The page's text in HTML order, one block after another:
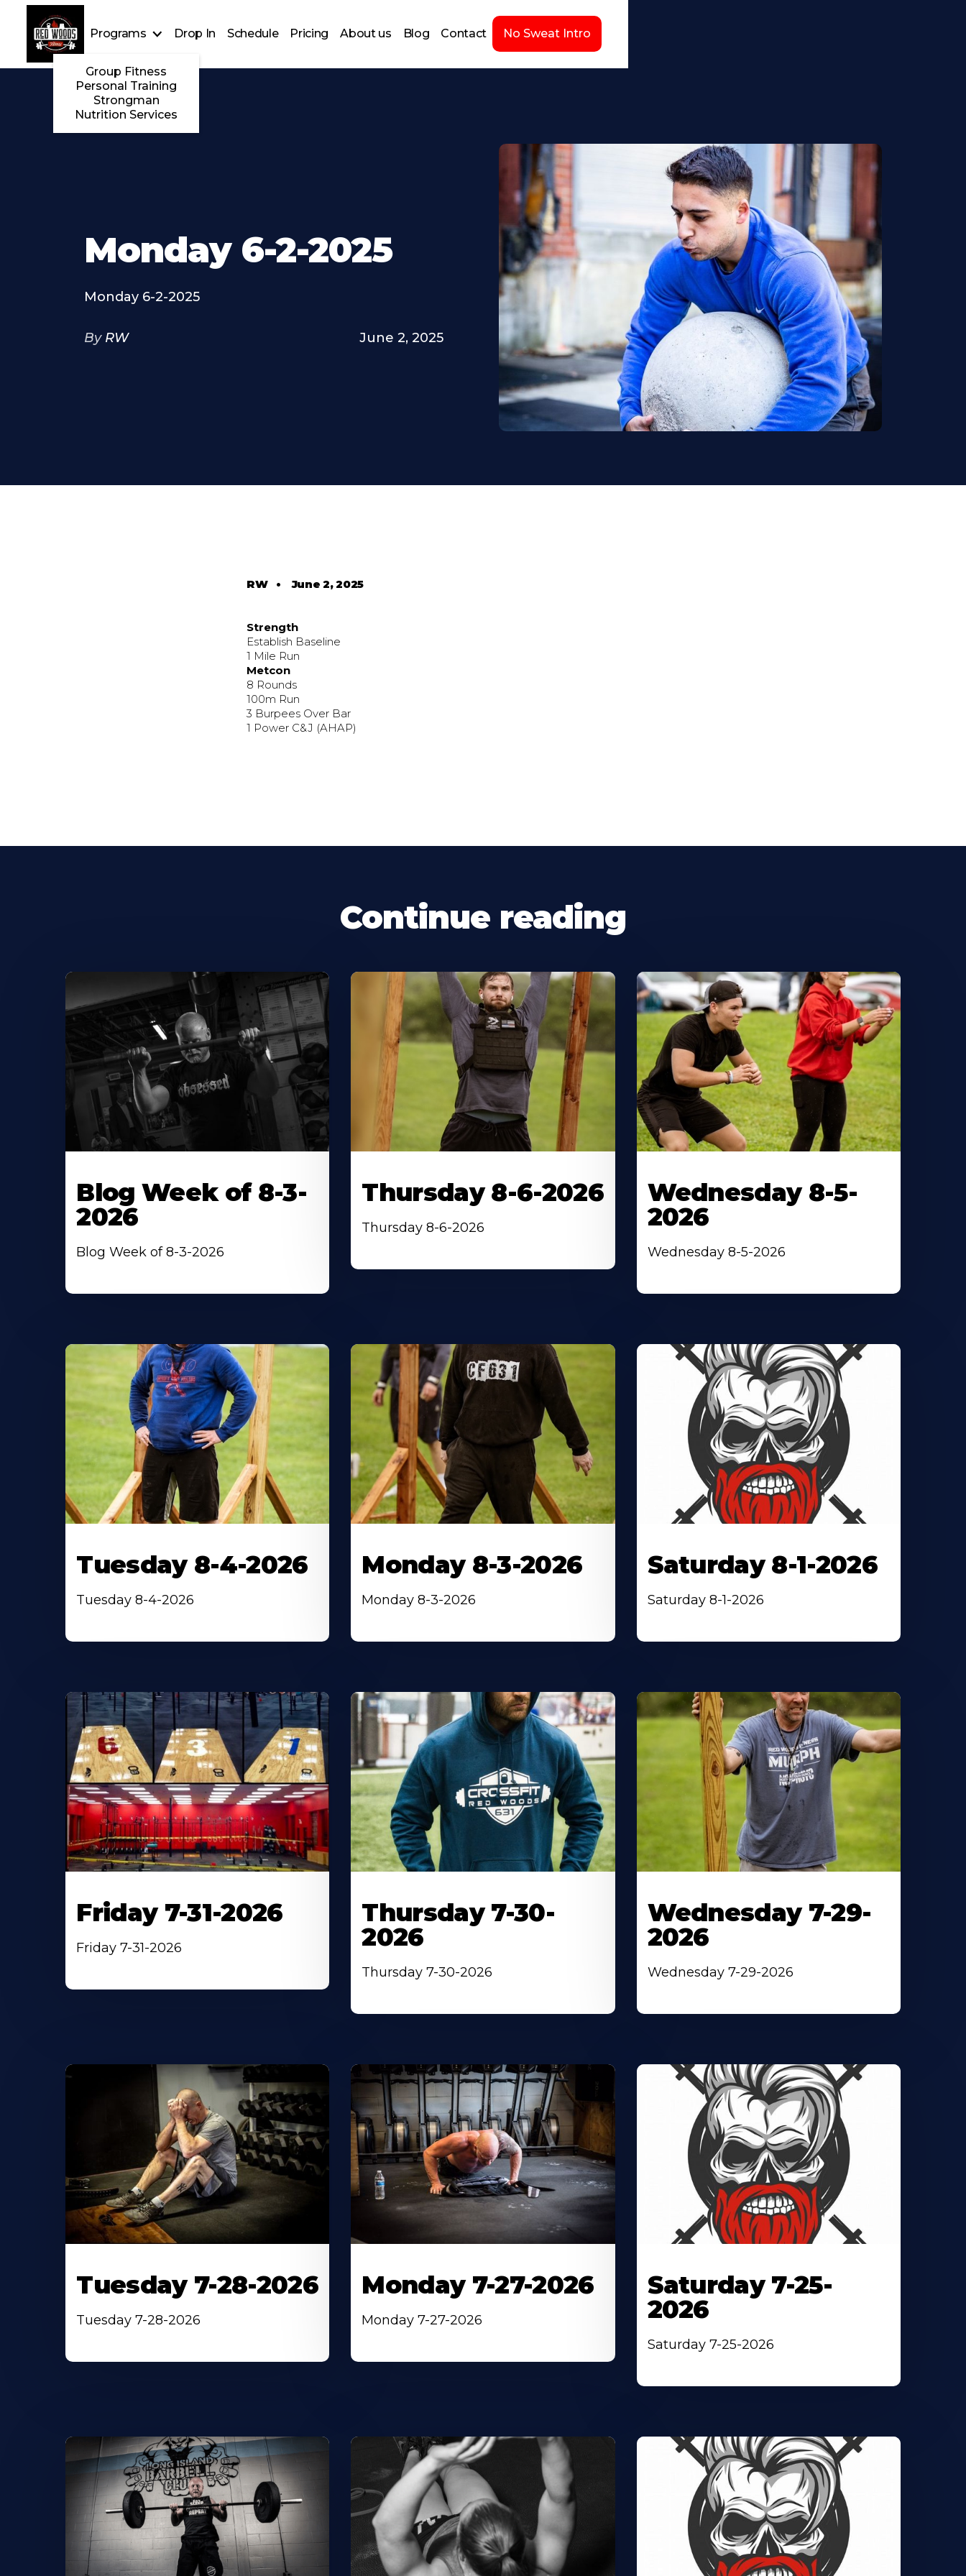
Programs
Group Fitness
Personal Training
Strongman
Nutrition Services
Drop In Schedule Pricing About us Blog Contact No Sweat Intro
Monday 6-2-2025
Monday 6-2-2025
By RW June 2, 2025
RW•June 2, 2025
Strength
Establish Baseline
1 Mile Run
Metcon
8 Rounds
100m Run
3 Burpees Over Bar
1 Power C&J (AHAP)
Continue reading
Blog Week of 8-3-
2026
Blog Week of 8-3-2026
Thursday 8-6-2026
Thursday 8-6-2026
Wednesday 8-5-
2026
Wednesday 8-5-2026
Tuesday 8-4-2026
Tuesday 8-4-2026
Monday 8-3-2026
Monday 8-3-2026
Saturday 8-1-2026
Saturday 8-1-2026
Friday 7-31-2026
Friday 7-31-2026
Thursday 7-30-
2026
Thursday 7-30-2026
Wednesday 7-29-
2026
Wednesday 7-29-2026
Tuesday 7-28-2026
Tuesday 7-28-2026
Monday 7-27-2026
Monday 7-27-2026
Saturday 7-25-
2026
Saturday 7-25-2026